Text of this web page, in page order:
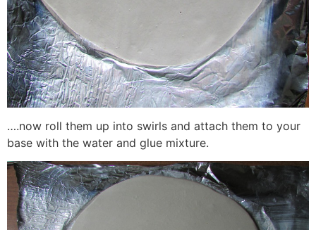
….now roll them up into swirls and attach them to your
base with the water and glue mixture.